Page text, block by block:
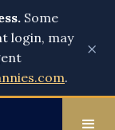
Some
login, may
.
×